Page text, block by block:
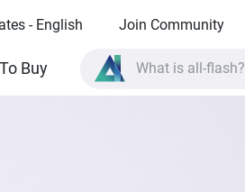
- English Join Community
Buy What is all-flash?